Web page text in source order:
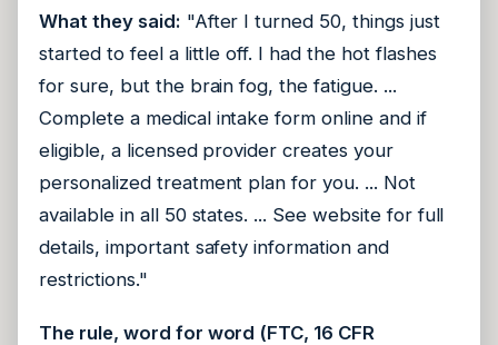
What they said: "After I turned 50, things just
started to feel a little off. I had the hot flashes
for sure, but the brain fog, the fatigue. ...
Complete a medical intake form online and if
eligible, a licensed provider creates your
personalized treatment plan for you. ... Not
available in all 50 states. ... See website for full
details, important safety information and
restrictions."
The rule, word for word (FTC, 16 CFR